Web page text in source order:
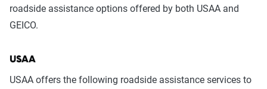
roadside assistance options offered by both USAA and
GEICO.
USAA
USAA offers the following roadside assistance services to